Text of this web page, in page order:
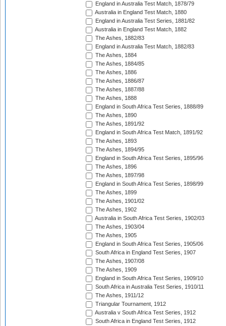
England in Australia Test Match, 1878/79
Australia in England Test Match, 1880
England in Australia Test Series, 1881/82
Australia in England Test Match, 1882
The Ashes, 1882/83
England in Australia Test Match, 1882/83
The Ashes, 1884
The Ashes, 1884/85
The Ashes, 1886
The Ashes, 1886/87
The Ashes, 1887/88
The Ashes, 1888
England in South Africa Test Series, 1888/89
The Ashes, 1890
The Ashes, 1891/92
England in South Africa Test Match, 1891/92
The Ashes, 1893
The Ashes, 1894/95
England in South Africa Test Series, 1895/96
The Ashes, 1896
The Ashes, 1897/98
England in South Africa Test Series, 1898/99
The Ashes, 1899
The Ashes, 1901/02
The Ashes, 1902
Australia in South Africa Test Series, 1902/03
The Ashes, 1903/04
The Ashes, 1905
England in South Africa Test Series, 1905/06
South Africa in England Test Series, 1907
The Ashes, 1907/08
The Ashes, 1909
England in South Africa Test Series, 1909/10
South Africa in Australia Test Series, 1910/11
The Ashes, 1911/12
Triangular Tournament, 1912
Australia v South Africa Test Series, 1912
South Africa in England Test Series, 1912